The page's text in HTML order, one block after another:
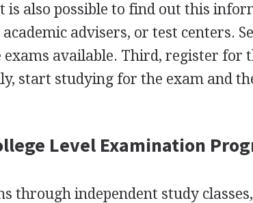
is also possible to find out this
advisers, or test centers.
available. Third, register for
start studying for the exam and
Level Examination
through independent study